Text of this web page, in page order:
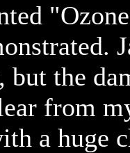
the
from
a huge